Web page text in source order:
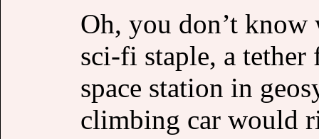
Oh, you don’t know
sci-fi staple, a
space station in
climbing car would